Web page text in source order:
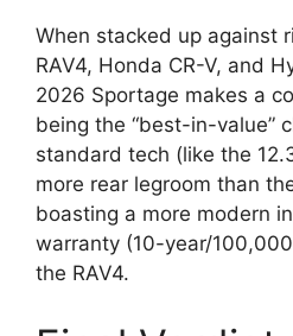
When stacked up against
RAV4, Honda CR-V, and
2026 Sportage makes a
being the “best-in-value”
standard tech (like the 12.
more rear legroom than
boasting a more modern
warranty (10-year/100,
the RAV4.